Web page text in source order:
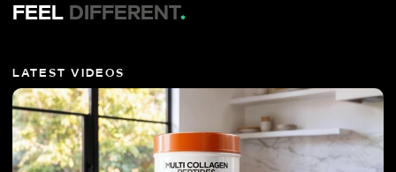
FEEL DIFFERENT.
LATEST VIDEOS